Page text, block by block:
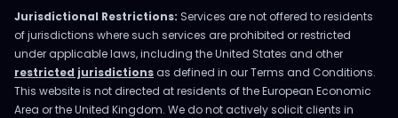
Jurisdictional Restrictions: Services are not offered to residents
of jurisdictions where such services are prohibited or restricted
under applicable laws, including the United States and other
restricted jurisdictions as defined in our Terms and Conditions.
This website is not directed at residents of the European Economic
Area or the United Kingdom. We do not actively solicit clients in